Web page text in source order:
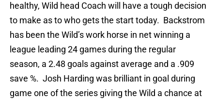
healthy, Wild head Coach will have a tough decision
to make as to who gets the start today. Backstrom
has been the Wild’s work horse in net winning a
league leading 24 games during the regular
season, a 2.48 goals against average and a .909
save %. Josh Harding was brilliant in goal during
game one of the series giving the Wild a chance at